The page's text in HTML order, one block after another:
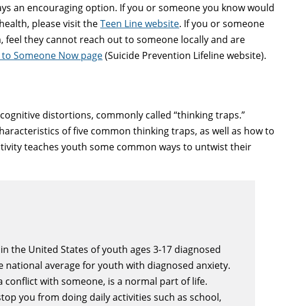
an encouraging option. If you or someone you know would
please visit theTeen Line website. If you or someone
they cannot reach out to someone locally and are
to Someone Now page(Suicide Prevention Lifeline website).
distortions, commonly called “thinking traps.”
of five common thinking traps, as well as how to
teaches youth some common ways to untwist their
the United States of youth ages 3-17 diagnosed
national average for youth with diagnosed anxiety.
conflict with someone, is a normal part of life.
you from doing daily activities such as school,